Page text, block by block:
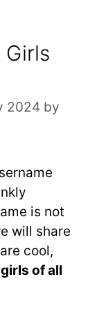
Girls
2024 by
is not
will share
cool,
of all